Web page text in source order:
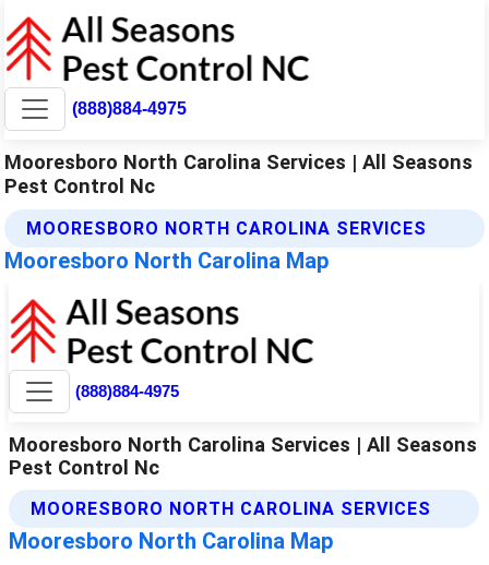
(888)884-4975
Mooresboro North Carolina Services | All Seasons
Pest Control Nc
MOORESBORO NORTH CAROLINA SERVICES
Mooresboro North Carolina Map